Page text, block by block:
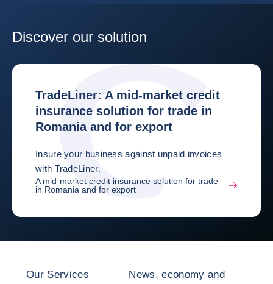
Discover our solution
TradeLiner: A mid-market credit
insurance solution for trade in
Romania and for export
Insure your business against unpaid invoices
with TradeLiner.
A mid-market credit insurance solution for trade
in Romania and for export
Our Services
News, economy and